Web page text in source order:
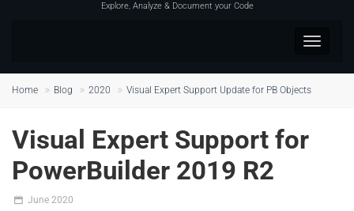
Explore, Analyze & Document your Code
Toggle
Home Blog 2020 Visual Expert Support Update for PB Objects
Visual Expert Support for
PowerBuilder 2019 R2
June 2020